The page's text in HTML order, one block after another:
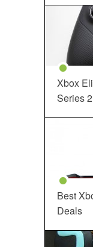
Xbox
Series
Best
Deals